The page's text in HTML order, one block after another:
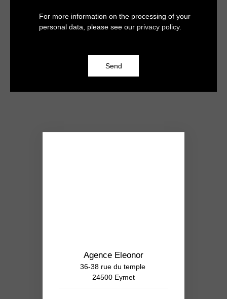
For more information on the processing of your
personal data, please see our privacy policy.
Send
Agence Eleonor
36-38 rue du temple
24500 Eymet